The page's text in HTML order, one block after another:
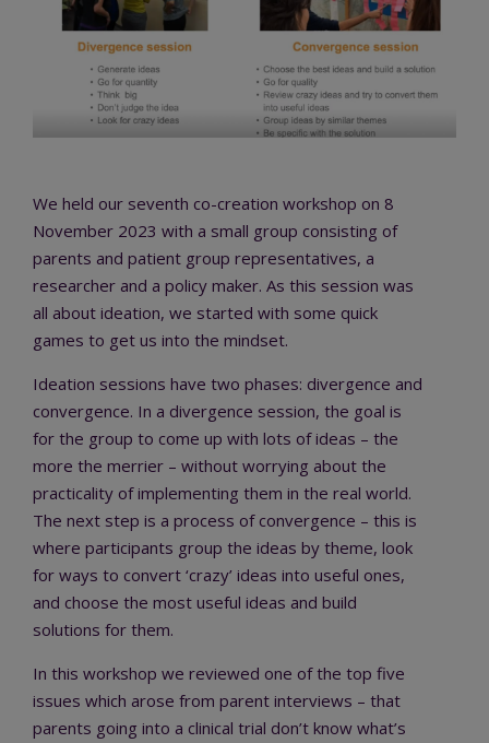
We held our seventh co-creation workshop on 8
November 2023 with a small group consisting of
parents and patient group representatives, a
researcher and a policy maker. As this session was
all about ideation, we started with some quick
games to get us into the mindset.
Ideation sessions have two phases: divergence and
convergence. In a divergence session, the goal is
for the group to come up with lots of ideas – the
more the merrier – without worrying about the
practicality of implementing them in the real world.
The next step is a process of convergence – this is
where participants group the ideas by theme, look
for ways to convert ‘crazy’ ideas into useful ones,
and choose the most useful ideas and build
solutions for them.
In this workshop we reviewed one of the top five
issues which arose from parent interviews – that
parents going into a clinical trial don’t know what’s